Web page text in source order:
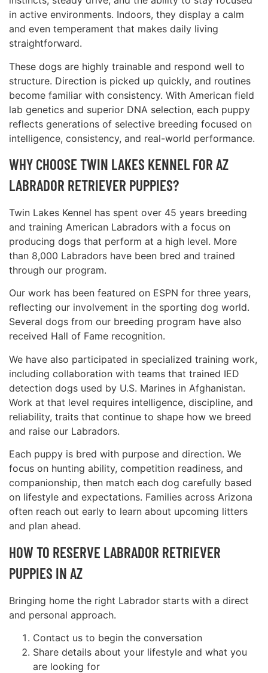
in active environments. Indoors, they display a calm
and even temperament that makes daily living
straightforward.
These dogs are highly trainable and respond well to
structure. Direction is picked up quickly, and routines
become familiar with consistency. With American field
lab genetics and superior DNA selection, each puppy
reflects generations of selective breeding focused on
intelligence, consistency, and real-world performance.
WHY CHOOSE TWIN LAKES KENNEL FOR AZ
LABRADOR RETRIEVER PUPPIES?
Twin Lakes Kennel has spent over 45 years breeding
and training American Labradors with a focus on
producing dogs that perform at a high level. More
than 8,000 Labradors have been bred and trained
through our program.
Our work has been featured on ESPN for three years,
reflecting our involvement in the sporting dog world.
Several dogs from our breeding program have also
received Hall of Fame recognition.
We have also participated in specialized training work,
including collaboration with teams that trained IED
detection dogs used by U.S. Marines in Afghanistan.
Work at that level requires intelligence, discipline, and
reliability, traits that continue to shape how we breed
and raise our Labradors.
Each puppy is bred with purpose and direction. We
focus on hunting ability, competition readiness, and
companionship, then match each dog carefully based
on lifestyle and expectations. Families across Arizona
often reach out early to learn about upcoming litters
and plan ahead.
HOW TO RESERVE LABRADOR RETRIEVER
PUPPIES IN AZ
Bringing home the right Labrador starts with a direct
and personal approach.
Contact us to begin the conversation
Share details about your lifestyle and what you
are looking for